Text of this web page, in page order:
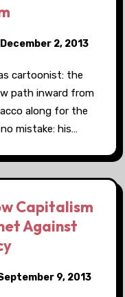
December 2, 2013
cartoonist: the
path inward from
along for the
mistake: his…
Capitalism
Against
9, 2013